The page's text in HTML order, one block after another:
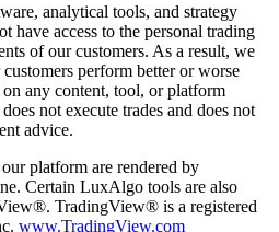
analytical tools, and strategy
have access to the personal trading
of our customers. As a result, we
perform better or worse
on any content, tool, or platform
not execute trades and does not
advice.
platform are rendered by
Certain LuxAlgo tools are also
TradingView® is a registered
www.TradingView.com